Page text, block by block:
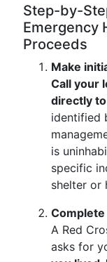
Step-by-
Emergency
Proceeds
Make
Call your
directly
identified
is
specific
shelter or
A Red
asks for